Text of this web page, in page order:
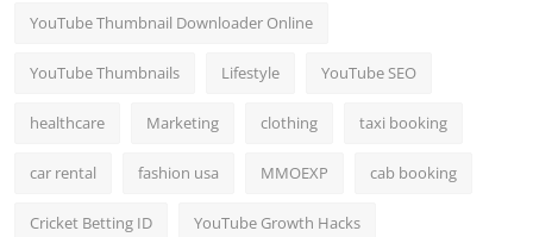
YouTube Thumbnail Downloader Online
YouTube Thumbnails Lifestyle YouTube SEO
healthcare Marketing clothing taxi booking
car rental fashion usa MMOEXP cab booking
Cricket Betting ID YouTube Growth Hacks